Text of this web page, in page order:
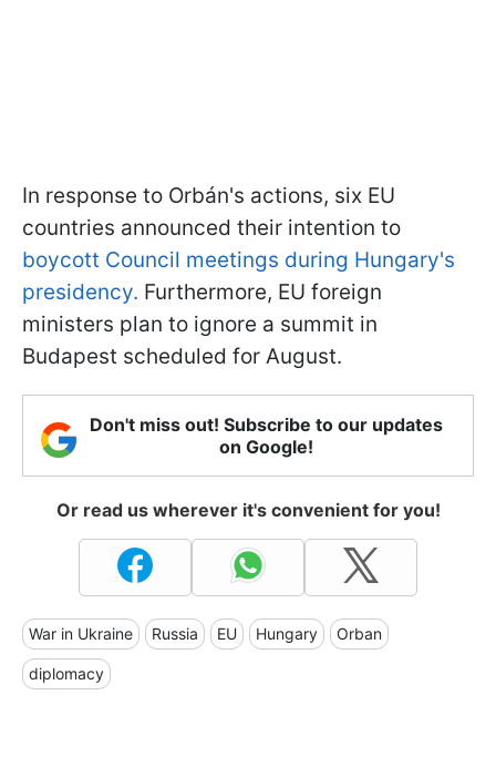
In response to Orbán's actions, six EU
countries announced their intention to
boycott Council meetings during Hungary's
presidency. Furthermore, EU foreign
ministers plan to ignore a summit in
Budapest scheduled for August.
Don't miss out! Subscribe to our updates
on Google!
Or read us wherever it's convenient for you!
War in Ukraine Russia EU Hungary Orban
diplomacy